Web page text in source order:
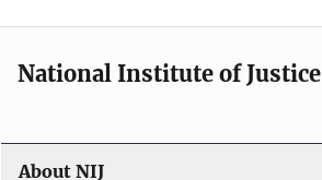
National Institute of Justice
About NIJ